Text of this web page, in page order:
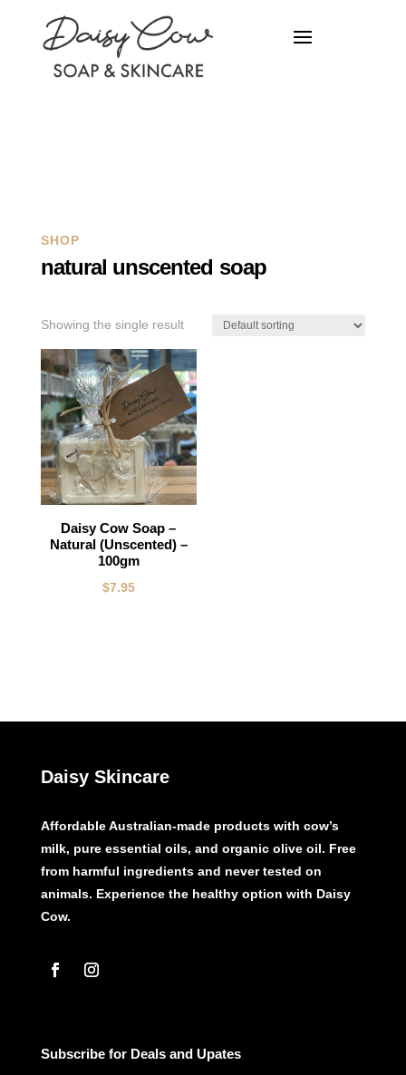
Q
SHOP
natural unscented soap
Showing the single result
Daisy Cow Soap –
Natural (Unscented) –
100gm
$7.95
Daisy Skincare
Affordable Australian-made products with cow’s
milk, pure essential oils, and organic olive oil. Free
from harmful ingredients and never tested on
animals. Experience the healthy option with Daisy
Cow.
Subscribe for Deals and Upates